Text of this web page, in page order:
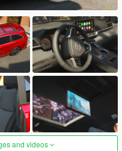
and videos